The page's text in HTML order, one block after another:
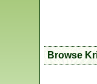
Browse